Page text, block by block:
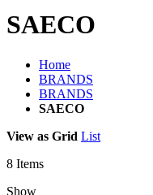
SAECO
Home
BRANDS
BRANDS
SAECO
View as Grid List
8 Items
Show